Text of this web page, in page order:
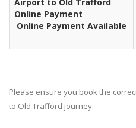
Online Payment Available
Please ensure you book the
to Old Trafford journey.